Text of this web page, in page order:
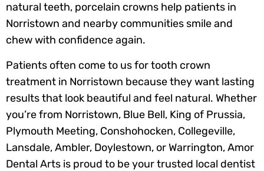
natural teeth, porcelain crowns help patients in
Norristown and nearby communities smile and
chew with confidence again.
Patients often come to us for tooth crown
treatment in Norristown because they want lasting
results that look beautiful and feel natural. Whether
you’re from Norristown, Blue Bell, King of Prussia,
Plymouth Meeting, Conshohocken, Collegeville,
Lansdale, Ambler, Doylestown, or Warrington, Amor
Dental Arts is proud to be your trusted local dentist